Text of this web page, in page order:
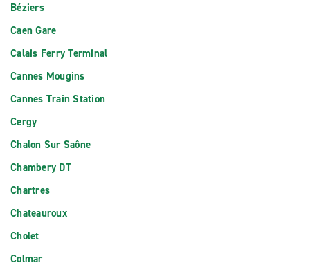
Béziers
Caen Gare
Calais Ferry Terminal
Cannes Mougins
Cannes Train Station
Cergy
Chalon Sur Saône
Chambery DT
Chartres
Chateauroux
Cholet
Colmar